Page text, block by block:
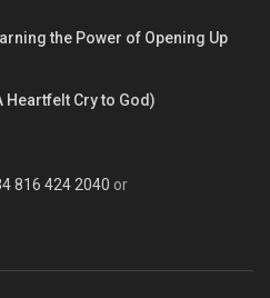
the Power of Opening Up
Heartfelt Cry to God)
816 424 2040 or